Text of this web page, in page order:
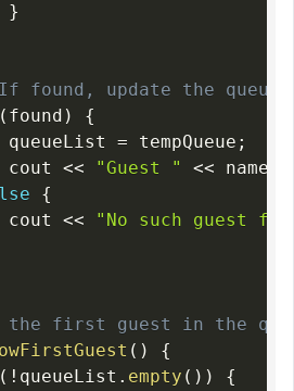
}
found, update the
( found )
{
queueList
= tempQueue ;
cout
<< "Guest " << name
{
cout
<<
"No such guest
the first guest in the
( )
{
( ! queueList . empty ( ) )
{